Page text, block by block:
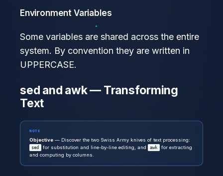
Environment Variables
Some variables are shared across the entire
system. By convention they are written in
UPPERCASE.
sed and awk — Transforming
Text
NOTE
Objective — Discover the two Swiss Army knives of text processing:
sed for substitution and line-by-line editing, and awk
for extracting
and computing by columns.